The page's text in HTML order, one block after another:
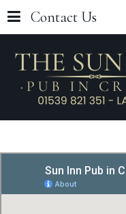
Contact Us